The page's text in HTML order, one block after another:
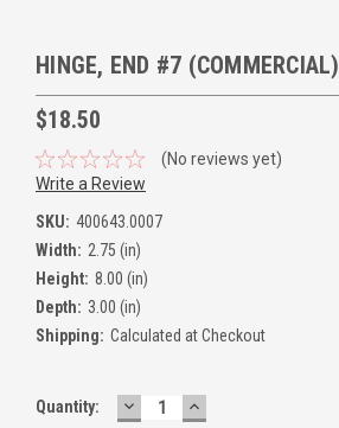
HINGE, END #7 (COMMERCIAL)
$18.50
(No reviews yet)
Write a Review
SKU: 400643.0007
Width: 2.75 (in)
Height: 8.00 (in)
Depth: 3.00 (in)
Shipping: Calculated at Checkout
Quantity: DECREASE
QUANTITY:
INCREASE
QUANTITY: